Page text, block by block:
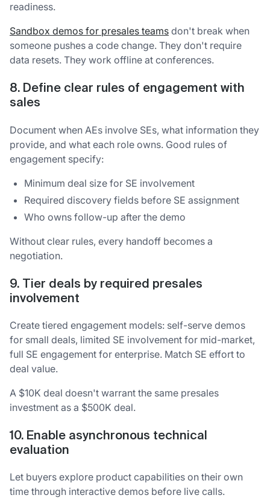
readiness.
Sandbox demos for presales teams don't break when
someone pushes a code change. They don't require
data resets. They work offline at conferences.
8. Define clear rules of engagement with
sales
Document when AEs involve SEs, what information they
provide, and what each role owns. Good rules of
engagement specify:
Minimum deal size for SE involvement
Required discovery fields before SE assignment
Who owns follow-up after the demo
Without clear rules, every handoff becomes a
negotiation.
9. Tier deals by required presales
involvement
Create tiered engagement models: self-serve demos
for small deals, limited SE involvement for mid-market,
full SE engagement for enterprise. Match SE effort to
deal value.
A $10K deal doesn't warrant the same presales
investment as a $500K deal.
10. Enable asynchronous technical
evaluation
Let buyers explore product capabilities on their own
time through interactive demos before live calls.